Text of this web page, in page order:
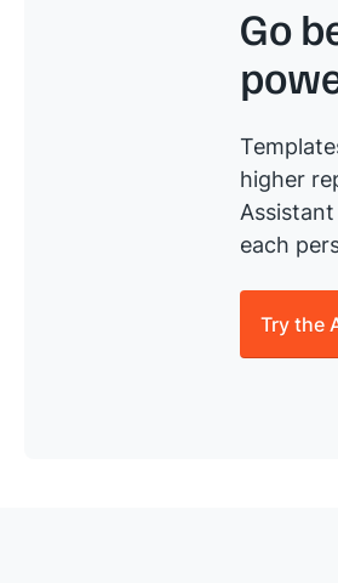
Go
higher
each
Try the